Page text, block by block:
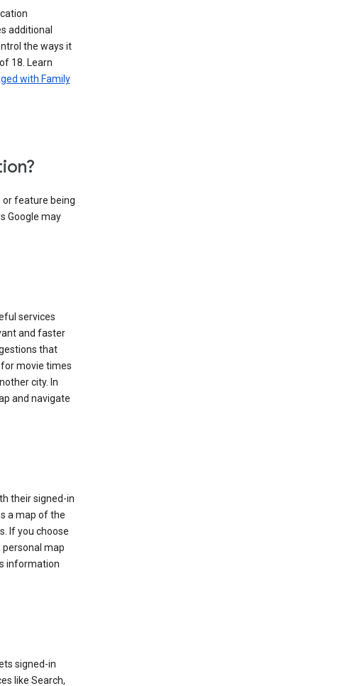
additional
the ways it
18. Learn
with Family
or feature being
Google may
services
and faster
that
for movie times
city. In
and navigate
their signed-in
a map of the
If you choose
personal map
information
signed-in
like Search,